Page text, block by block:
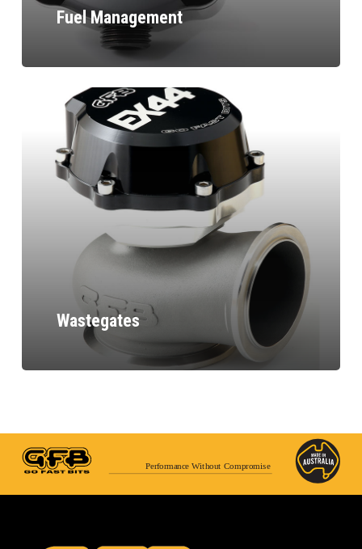
Fuel Management
Wastegates
Performance Without Compromise